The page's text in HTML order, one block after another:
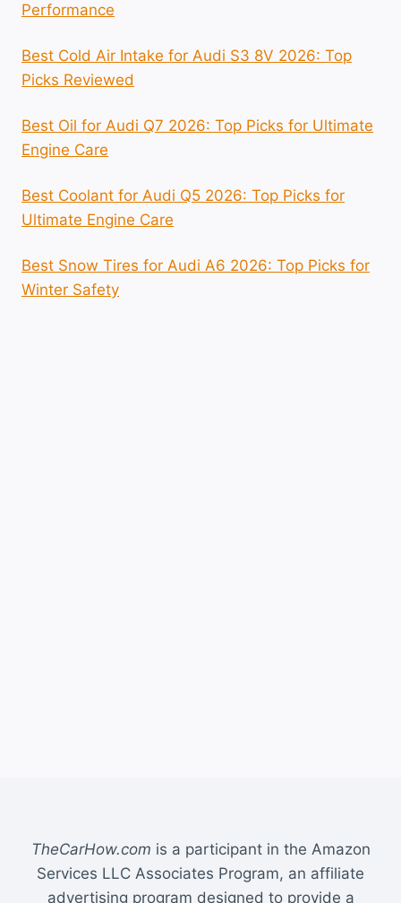
Performance
Best Cold Air Intake for Audi S3 8V 2026: Top
Picks Reviewed
Best Oil for Audi Q7 2026: Top Picks for Ultimate
Engine Care
Best Coolant for Audi Q5 2026: Top Picks for
Ultimate Engine Care
Best Snow Tires for Audi A6 2026: Top Picks for
Winter Safety
TheCarHow.com is a participant in the Amazon
Services LLC Associates Program, an affiliate
advertising program designed to provide a